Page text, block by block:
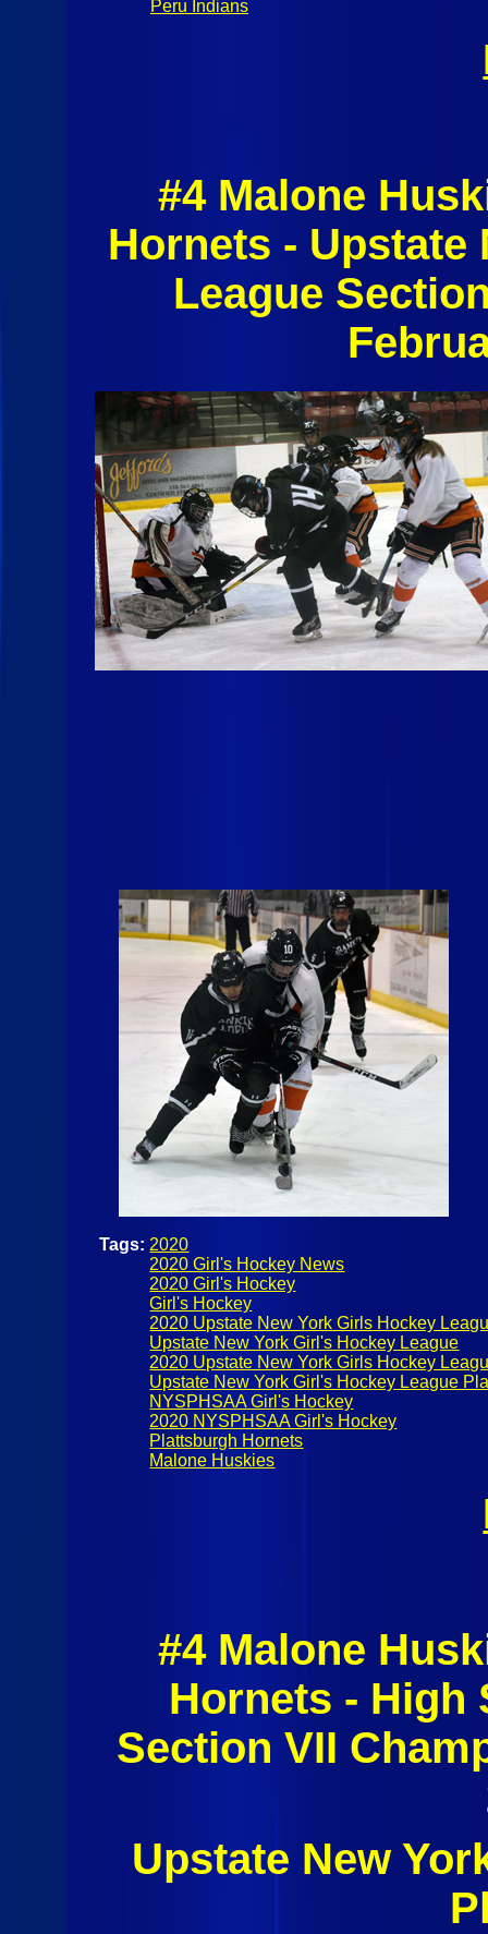
Peru Indians
#4 Malone
Hornets - Upstate
League
Tags: 2020
2020 Girl's Hockey News
2020 Girl's Hockey
Girl's Hockey
2020 Upstate New York Girls Hockey
Upstate New York Girl's Hockey League
2020 Upstate New York Girls Hockey
Upstate New York Girl's Hockey League
NYSPHSAA Girl's Hockey
2020 NYSPHSAA Girl's Hockey
Plattsburgh Hornets
Malone Huskies
#4 Malone
Hornets - High
Section VII
Upstate New